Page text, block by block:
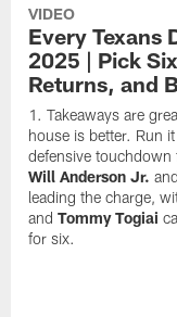
VIDEO
Every Texans
2025 | Pick
Returns, and
Takeaways are
house is better. Run
defensive
Will Anderson Jr. and
leading the charge,
andTommy Togiai
for six.